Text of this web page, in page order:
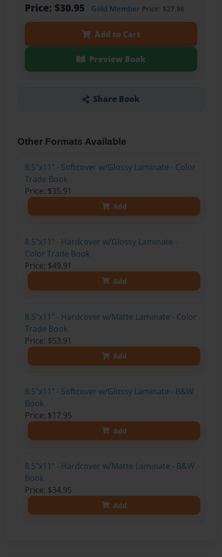
Price: $30.95 Gold MemberPrice: $27.86
Add to Cart
Preview Book
Share Book
Other Formats Available
8.5"x11" - Softcover w/Glossy Laminate - Color
Trade Book
Price: $35.91
Add
8.5"x11" - Hardcover w/Glossy Laminate -
Color Trade Book
Price: $49.91
Add
8.5"x11" - Hardcover w/Matte Laminate - Color
Trade Book
Price: $53.91
Add
8.5"x11" - Softcover w/Glossy Laminate - B&W
Book
Price: $17.95
Add
8.5"x11" - Hardcover w/Matte Laminate - B&W
Book
Price: $34.95
Add